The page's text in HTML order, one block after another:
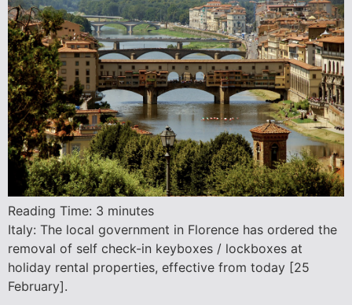
Reading Time: 3 minutes
Italy: The local government in Florence has ordered the
removal of self check-in keyboxes / lockboxes at
holiday rental properties, effective from today [25
February].